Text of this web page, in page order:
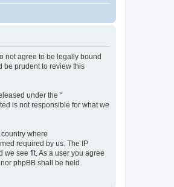
not agree to be legally bound
be prudent to review this
under the “
is not responsible for what we
where
required by us. The IP
we see fit. As a user you agree
phpBB shall be held